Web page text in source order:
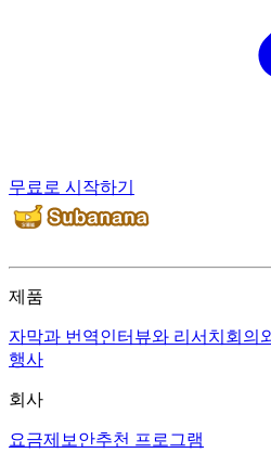
무료로 시작하기
제품
자막과 번역인터뷰와 리서치 회의
행사
회사
요금제 보안추천 프로그램